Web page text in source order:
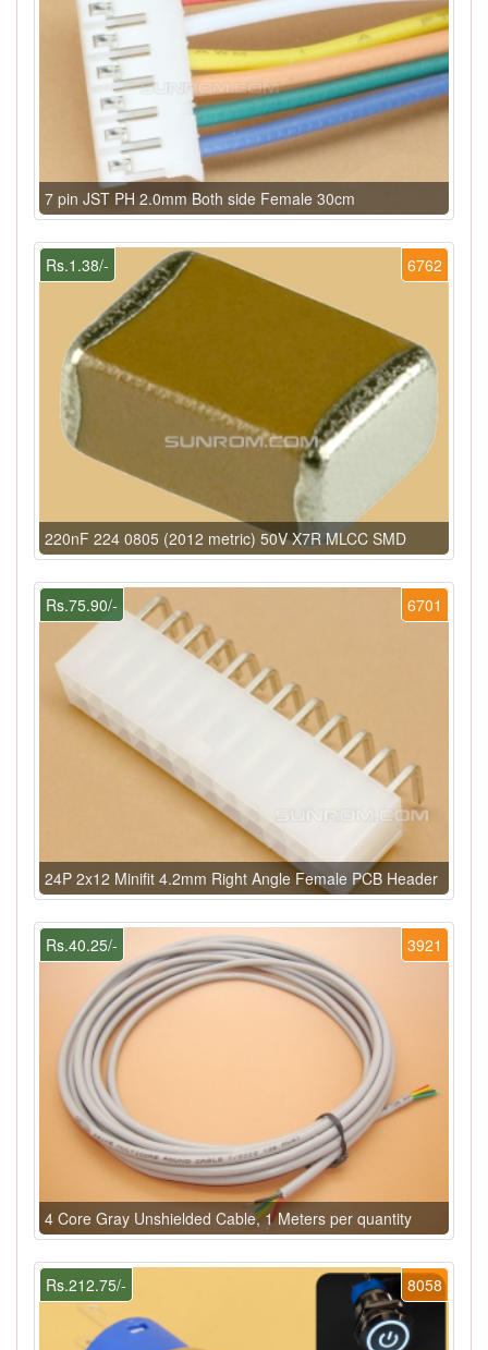
7 pin JST PH 2.0mm Both side Female 30cm
6762
Rs.1.38/-
220nF 224 0805 (2012 metric) 50V X7R MLCC SMD
6701
Rs.75.90/-
24P 2x12 Minifit 4.2mm Right Angle Female PCB Header
3921
Rs.40.25/-
4 Core Gray Unshielded Cable, 1 Meters per quantity
8058
Rs.212.75/-